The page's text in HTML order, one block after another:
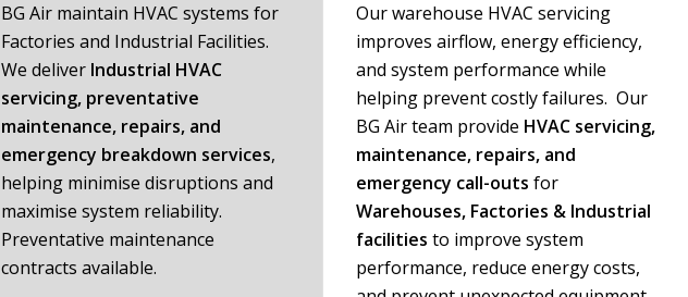
BG Air maintain HVAC systems for
Factories and Industrial Facilities.
We deliver Industrial HVAC
servicing, preventative
maintenance, repairs, and
emergency breakdown services,
helping minimise disruptions and
maximise system reliability.
Preventative maintenance
contracts available.
Our warehouse HVAC servicing
improves airflow, energy efficiency,
and system performance while
helping prevent costly failures. Our
BG Air team provide HVAC servicing,
maintenance, repairs, and
emergency call-outs for
Warehouses, Factories & Industrial
facilities to improve system
performance, reduce energy costs,